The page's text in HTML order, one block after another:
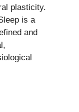
plasticity.
is a
and